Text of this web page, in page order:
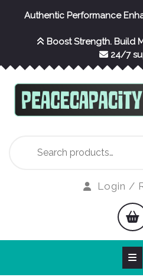
Authentic Performance
Boost Strength. Build
24/7
for:
Login /